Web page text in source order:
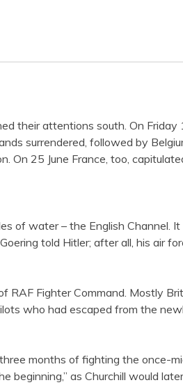
their attentions south. On Friday
surrendered, followed by
On 25 June France, too,
of water – the English Channel.
told Hitler; after all, his air
Fighter Command. Mostly
who had escaped from the
months of fighting the once-
beginning,” as Churchill would